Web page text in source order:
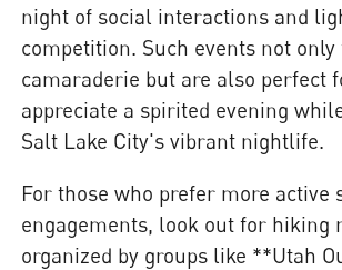
night of social interactions and
competition. Such events not
camaraderie but are also perfect
appreciate a spirited evening
Salt Lake City's vibrant nightlife.
For those who prefer more active
engagements, look out for hiking
organized by groups like **Utah